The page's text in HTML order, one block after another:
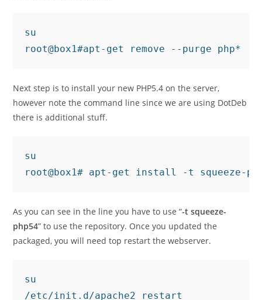
su
root@box1#apt-get remove --purge php*
Next step is to install your new PHP5.4 on the server,
however note the command line since we are using DotDeb
there is additional stuff.
su
root@box1# apt-get install -t squeeze-
As you can see in the line you have to use “-t squeeze-
php54” to use the repository. Once you updated the
packaged, you will need top restart the webserver.
su
/etc/init.d/apache2 restart